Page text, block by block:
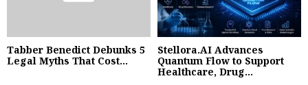
Tabber Benedict Debunks 5
Legal Myths That Cost...
Stellora.AI Advances
Quantum Flow to Support
Healthcare, Drug...